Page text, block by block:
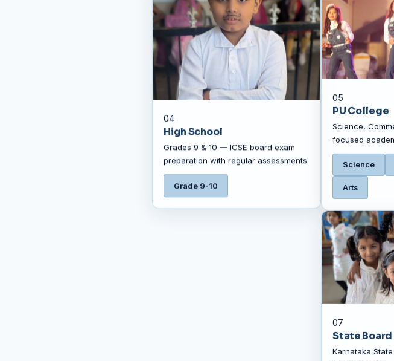
04
High School
Grades 9 & 10 — ICSE board exam
preparation with regular assessments.
Grade 9-10
05
PU College
Science,
focused
Science
Arts
07
State Board
Karnataka